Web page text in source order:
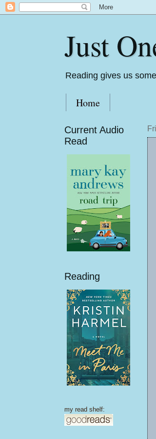
Just
Reading gives us
Home
Current Audio
Read
Reading
my read shelf: